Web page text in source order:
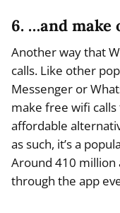
6. …and make
Another way that
calls. Like other
Messenger or
make free wifi
affordable
as such, it’s a
Around 410 million
through the app